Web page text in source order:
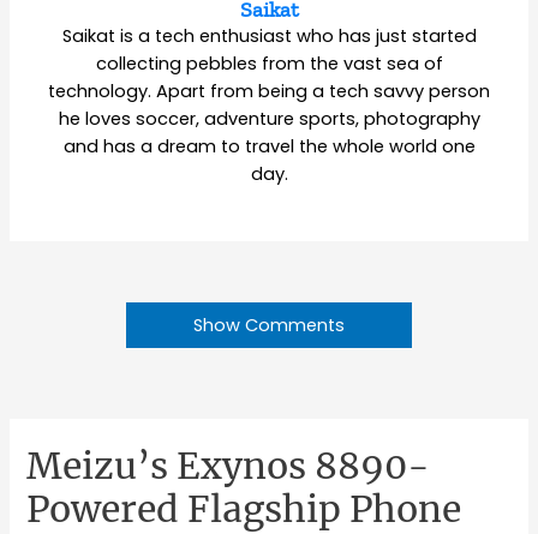
Saikat
Saikat is a tech enthusiast who has just started
collecting pebbles from the vast sea of
technology. Apart from being a tech savvy person
he loves soccer, adventure sports, photography
and has a dream to travel the whole world one
day.
Show Comments
Meizu’s Exynos 8890-
Powered Flagship Phone